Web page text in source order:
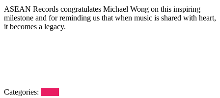
ASEAN Records congratulates Michael Wong on this inspiring
milestone and for reminding us that when music is shared with heart,
it becomes a legacy.
Categories: